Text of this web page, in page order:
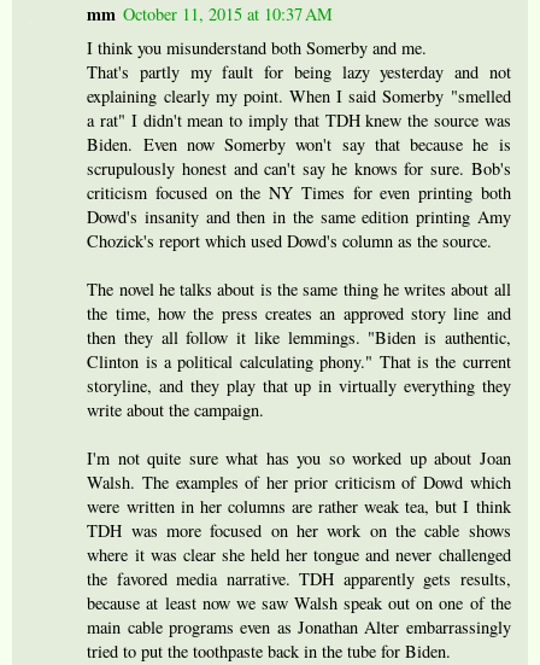
mm October 11, 2015 at 10:37 AM
I think you misunderstand both Somerby and me.
That's partly my fault for being lazy yesterday and not
explaining clearly my point. When I said Somerby "smelled
a rat" I didn't mean to imply that TDH knew the source was
Biden. Even now Somerby won't say that because he is
scrupulously honest and can't say he knows for sure. Bob's
criticism focused on the NY Times for even printing both
Dowd's insanity and then in the same edition printing Amy
Chozick's report which used Dowd's column as the source.
The novel he talks about is the same thing he writes about all
the time, how the press creates an approved story line and
then they all follow it like lemmings. "Biden is authentic,
Clinton is a political calculating phony." That is the current
storyline, and they play that up in virtually everything they
write about the campaign.
I'm not quite sure what has you so worked up about Joan
Walsh. The examples of her prior criticism of Dowd which
were written in her columns are rather weak tea, but I think
TDH was more focused on her work on the cable shows
where it was clear she held her tongue and never challenged
the favored media narrative. TDH apparently gets results,
because at least now we saw Walsh speak out on one of the
main cable programs even as Jonathan Alter embarrassingly
tried to put the toothpaste back in the tube for Biden.